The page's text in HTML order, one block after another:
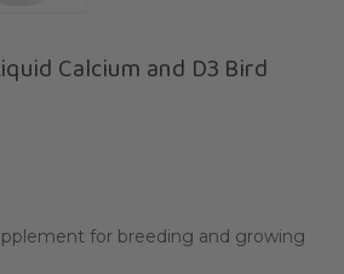
Calcium and D3 Bird
for breeding and growing